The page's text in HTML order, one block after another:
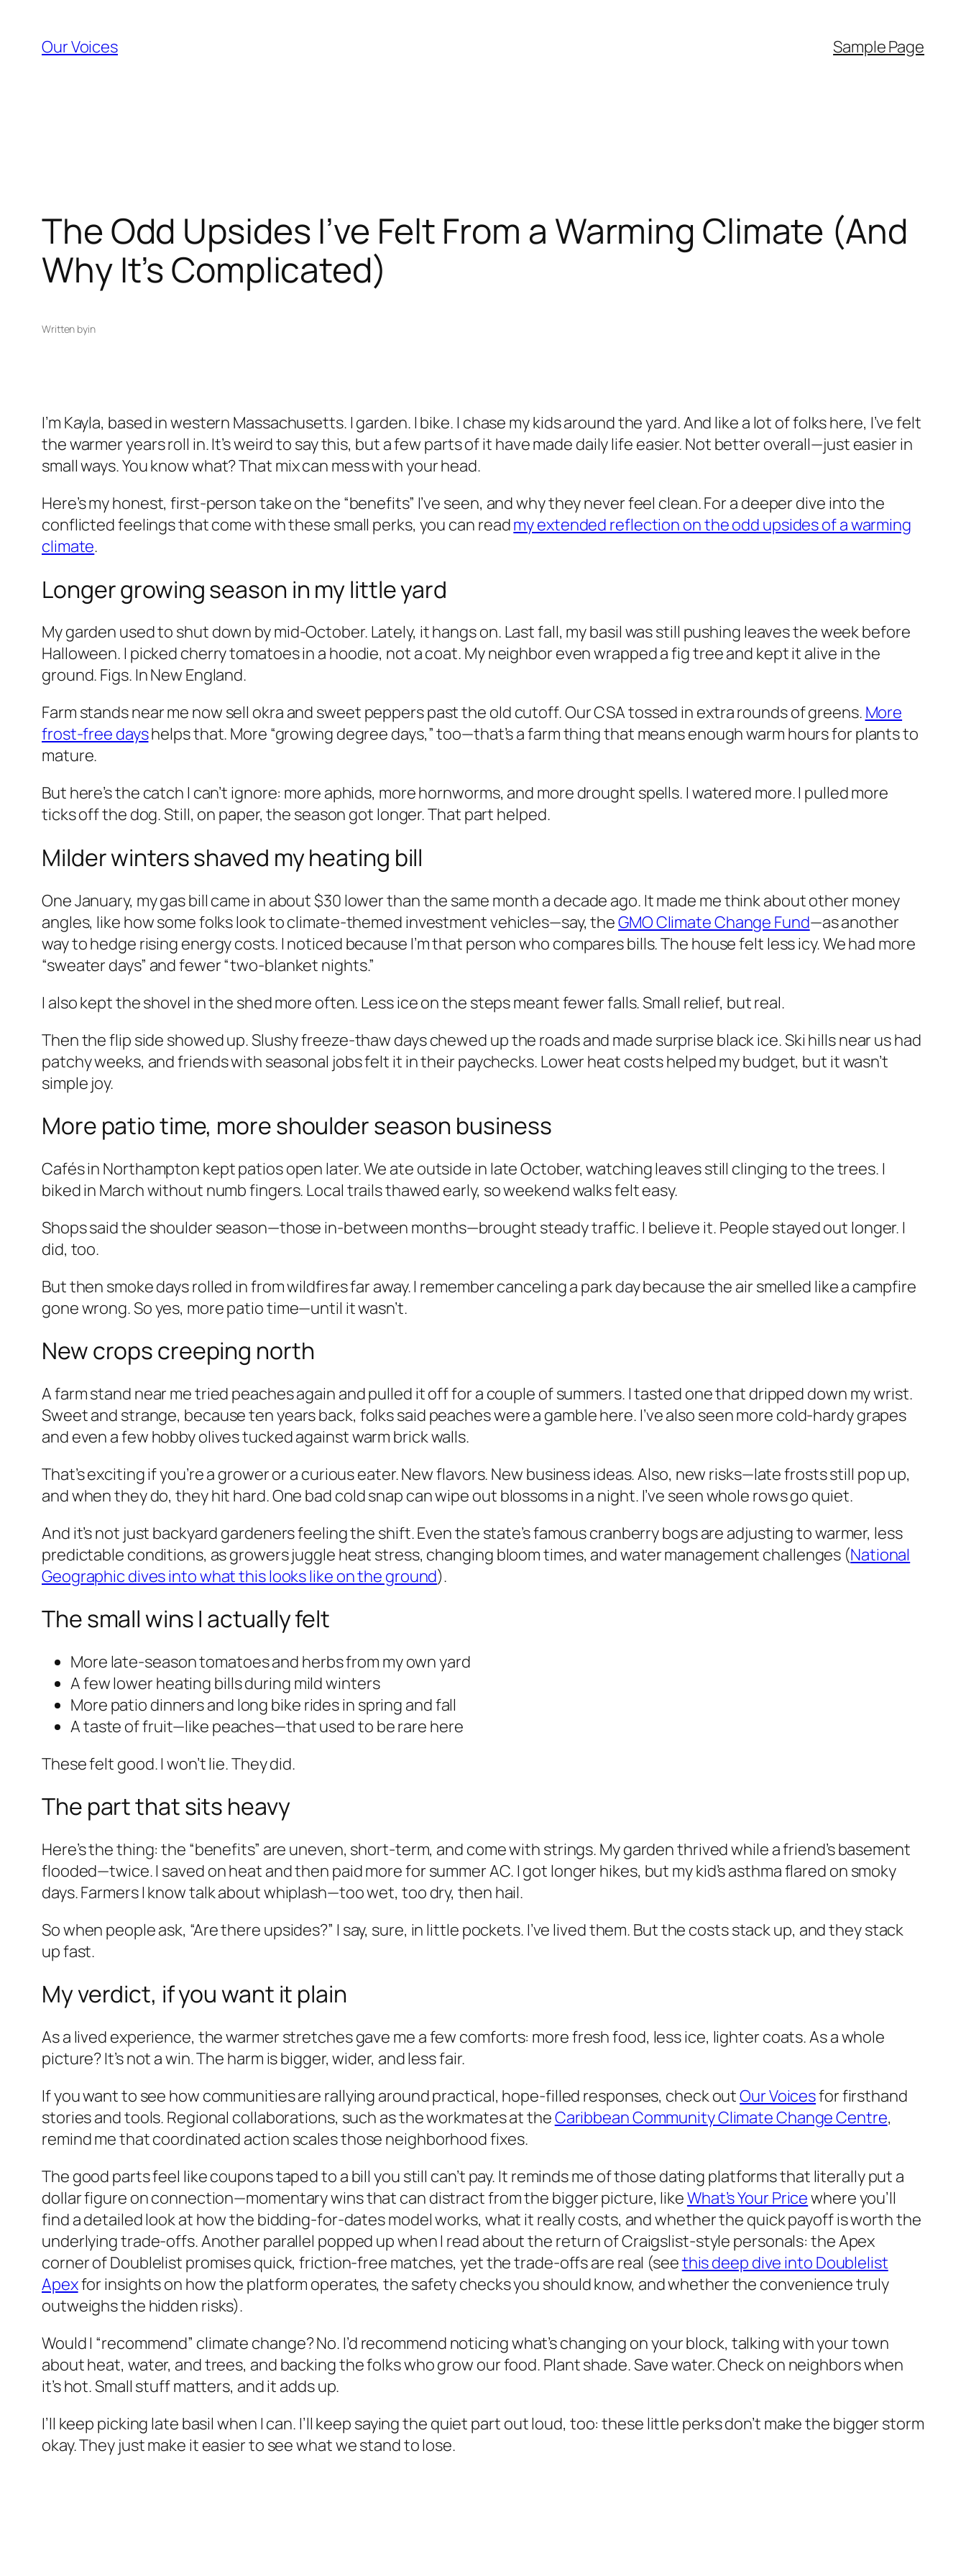
content
Our Voices Sample Page
The Odd Upsides I’ve Felt From a Warming Climate (And
Why It’s Complicated)
Written byin
I’m Kayla, based in western Massachusetts. I garden. I bike. I chase my kids around the yard. And like a lot of folks here, I’ve felt
the warmer years roll in. It’s weird to say this, but a few parts of it have made daily life easier. Not better overall—just easier in
small ways. You know what? That mix can mess with your head.
Here’s my honest, first-person take on the “benefits” I’ve seen, and why they never feel clean. For a deeper dive into the
conflicted feelings that come with these small perks, you can readmy extended reflection on the odd upsides of a warming
climate.
Longer growing season in my little yard
My garden used to shut down by mid-October. Lately, it hangs on. Last fall, my basil was still pushing leaves the week before
Halloween. I picked cherry tomatoes in a hoodie, not a coat. My neighbor even wrapped a fig tree and kept it alive in the
ground. Figs. In New England.
Farm stands near me now sell okra and sweet peppers past the old cutoff. Our CSA tossed in extra rounds of greens. More
frost-free dayshelps that. More “growing degree days,” too—that’s a farm thing that means enough warm hours for plants to
mature.
But here’s the catch I can’t ignore: more aphids, more hornworms, and more drought spells. I watered more. I pulled more
ticks off the dog. Still, on paper, the season got longer. That part helped.
Milder winters shaved my heating bill
One January, my gas bill came in about $30 lower than the same month a decade ago. It made me think about other money
angles, like how some folks look to climate-themed investment vehicles—say, theGMO Climate Change Fund—as another
way to hedge rising energy costs. I noticed because I’m that person who compares bills. The house felt less icy. We had more
“sweater days” and fewer “two-blanket nights.”
I also kept the shovel in the shed more often. Less ice on the steps meant fewer falls. Small relief, but real.
Then the flip side showed up. Slushy freeze-thaw days chewed up the roads and made surprise black ice. Ski hills near us had
patchy weeks, and friends with seasonal jobs felt it in their paychecks. Lower heat costs helped my budget, but it wasn’t
simple joy.
More patio time, more shoulder season business
Cafés in Northampton kept patios open later. We ate outside in late October, watching leaves still clinging to the trees. I
biked in March without numb fingers. Local trails thawed early, so weekend walks felt easy.
Shops said the shoulder season—those in-between months—brought steady traffic. I believe it. People stayed out longer. I
did, too.
But then smoke days rolled in from wildfires far away. I remember canceling a park day because the air smelled like a campfire
gone wrong. So yes, more patio time—until it wasn’t.
New crops creeping north
A farm stand near me tried peaches again and pulled it off for a couple of summers. I tasted one that dripped down my wrist.
Sweet and strange, because ten years back, folks said peaches were a gamble here. I’ve also seen more cold-hardy grapes
and even a few hobby olives tucked against warm brick walls.
That’s exciting if you’re a grower or a curious eater. New flavors. New business ideas. Also, new risks—late frosts still pop up,
and when they do, they hit hard. One bad cold snap can wipe out blossoms in a night. I’ve seen whole rows go quiet.
And it’s not just backyard gardeners feeling the shift. Even the state’s famous cranberry bogs are adjusting to warmer, less
predictable conditions, as growers juggle heat stress, changing bloom times, and water management challenges (National
Geographic dives into what this looks like on the ground).
The small wins I actually felt
More late-season tomatoes and herbs from my own yard
A few lower heating bills during mild winters
More patio dinners and long bike rides in spring and fall
A taste of fruit—like peaches—that used to be rare here
These felt good. I won’t lie. They did.
The part that sits heavy
Here’s the thing: the “benefits” are uneven, short-term, and come with strings. My garden thrived while a friend’s basement
flooded—twice. I saved on heat and then paid more for summer AC. I got longer hikes, but my kid’s asthma flared on smoky
days. Farmers I know talk about whiplash—too wet, too dry, then hail.
So when people ask, “Are there upsides?” I say, sure, in little pockets. I’ve lived them. But the costs stack up, and they stack
up fast.
My verdict, if you want it plain
As a lived experience, the warmer stretches gave me a few comforts: more fresh food, less ice, lighter coats. As a whole
picture? It’s not a win. The harm is bigger, wider, and less fair.
If you want to see how communities are rallying around practical, hope-filled responses, check outOur Voicesfor firsthand
stories and tools. Regional collaborations, such as the workmates at theCaribbean Community Climate Change Centre,
remind me that coordinated action scales those neighborhood fixes.
The good parts feel like coupons taped to a bill you still can’t pay. It reminds me of those dating platforms that literally put a
dollar figure on connection—momentary wins that can distract from the bigger picture, likeWhat’s Your Pricewhere you’ll
find a detailed look at how the bidding-for-dates model works, what it really costs, and whether the quick payoff is worth the
underlying trade-offs. Another parallel popped up when I read about the return of Craigslist-style personals: the Apex
corner of Doublelist promises quick, friction-free matches, yet the trade-offs are real (seethis deep dive into Doublelist
Apexfor insights on how the platform operates, the safety checks you should know, and whether the convenience truly
outweighs the hidden risks).
Would I “recommend” climate change? No. I’d recommend noticing what’s changing on your block, talking with your town
about heat, water, and trees, and backing the folks who grow our food. Plant shade. Save water. Check on neighbors when
it’s hot. Small stuff matters, and it adds up.
I’ll keep picking late basil when I can. I’ll keep saying the quiet part out loud, too: these little perks don’t make the bigger storm
okay. They just make it easier to see what we stand to lose.